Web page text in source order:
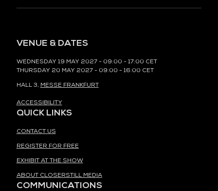
VENUE & DATES
WEDNESDAY 19 MAY 2027 - 09:00 - 17:00 CET
THURSDAY 20 MAY 2027 - 09:00 - 16:00 CET
HALL 3, MESSE FRANKFURT
ACCESSIBILITY
QUICK LINKS
CONTACT US
REGISTER FOR FREE
EXHIBIT AT THE SHOW
ABOUT CLOSERSTILL MEDIA
COMMUNICATIONS